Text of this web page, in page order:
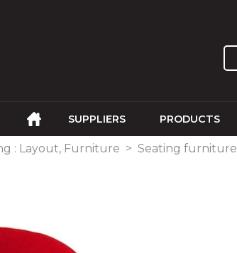
SUPPLIERS PRODUCTS
: Layout, Furniture > Seating furniture